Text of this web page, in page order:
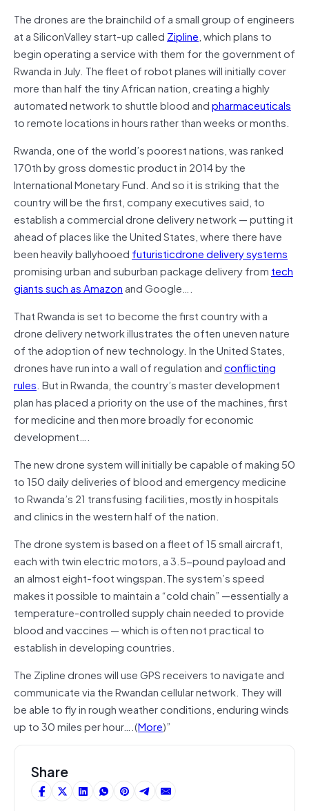
The drones are the brainchild of a small group of engineers
at a SiliconValley start-up called Zipline, which plans to
begin operating a service with them for the government of
Rwanda in July. The fleet of robot planes will initially cover
more than half the tiny African nation, creating a highly
automated network to shuttle blood andpharmaceuticals
to remote locations in hours rather than weeks or months.
Rwanda, one of the world’s poorest nations, was ranked
170th by gross domestic product in 2014 by the
International Monetary Fund. And so it is striking that the
country will be the first, company executives said, to
establish a commercial drone delivery network — putting it
ahead of places like the United States, where there have
been heavily ballyhooed futuristicdrone delivery systems
promising urban and suburban package delivery from tech
giantssuch as Amazonand Google….
That Rwanda is set to become the first country with a
drone delivery network illustrates the often uneven nature
of the adoption of new technology. In the United States,
drones have run into a wall of regulation andconflicting
rules. But in Rwanda, the country’s master development
plan has placed a priority on the use of the machines, first
for medicine and then more broadly for economic
development….
The new drone system will initially be capable of making 50
to 150 daily deliveries of blood and emergency medicine
to Rwanda’s 21 transfusing facilities, mostly in hospitals
and clinics in the western half of the nation.
The drone system is based on a fleet of 15 small aircraft,
each with twin electric motors, a 3.5-pound payload and
an almost eight-foot wingspan.The system’s speed
makes it possible to maintain a “cold chain” —essentially a
temperature-controlled supply chain needed to provide
blood and vaccines — which is often not practical to
establish in developing countries.
The Zipline drones will use GPS receivers to navigate and
communicate via the Rwandan cellular network. They will
be able to fly in rough weather conditions, enduring winds
up to 30 miles per hour….(More)”
Share